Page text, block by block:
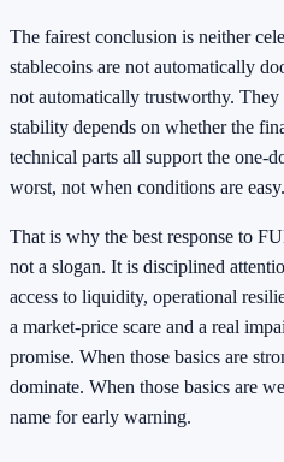
The fairest conclusion is neither
stablecoins are not automatically
not automatically trustworthy.
stability depends on whether the
technical parts all support the one-
worst, not when conditions are easy.
That is why the best response to
not a slogan. It is disciplined
access to liquidity, operational
a market-price scare and a real
promise. When those basics are
dominate. When those basics are
name for early warning.